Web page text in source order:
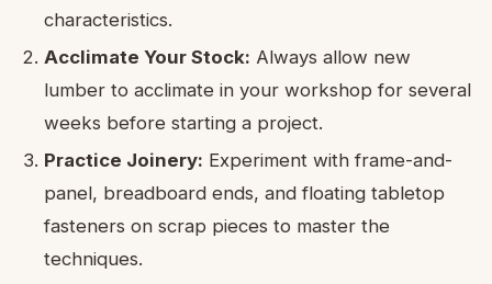
characteristics.
Acclimate Your Stock: Always allow new
lumber to acclimate in your workshop for several
weeks before starting a project.
Practice Joinery: Experiment with frame-and-
panel, breadboard ends, and floating tabletop
fasteners on scrap pieces to master the
techniques.